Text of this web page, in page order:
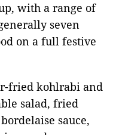
with a range of
seven
on a full festive
fried kohlrabi and
salad, fried
sauce,